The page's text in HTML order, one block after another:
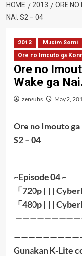
HOME 2013
ORE NO
NAI. S2 – 04
2013
Musim Semi
Ore no Imouto ga
Ore no
Wake ga
zensubs May 2,
Ore no Imouto
S2 – 04
~Episode 04 ~
「720p | | |
「480p | | |
Gunakan K-Lite